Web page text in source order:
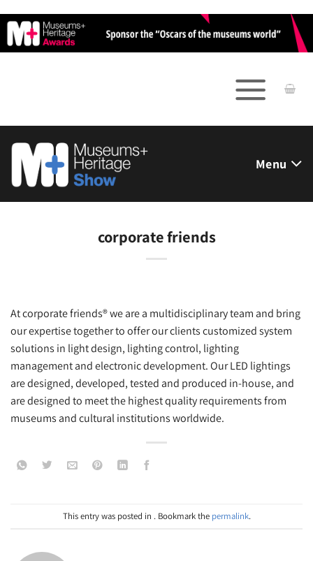
to
content
Menu
corporate friends
At corporate friends® we are a multidisciplinary team and bring
our expertise together to offer our clients customized system
solutions in light design, lighting control, lighting
management and electronic development. Our LED lightings
are designed, developed, tested and produced in-house, and
are designed to meet the highest quality requirements from
museums and cultural institutions worldwide.
This entry was posted in . Bookmark the permalink.